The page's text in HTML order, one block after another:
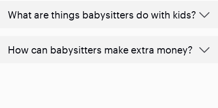
What are things babysitters do with kids?
How can babysitters make extra money?